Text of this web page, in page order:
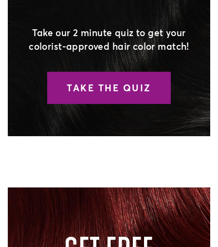
Take our 2 minute quiz to get your
colorist-approved hair color match!
TAKE THE QUIZ